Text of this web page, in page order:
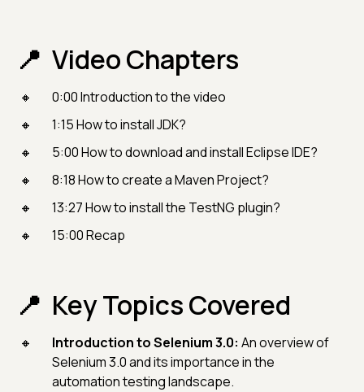
Video Chapters
0:00 Introduction to the video
1:15 How to install JDK?
5:00 How to download and install Eclipse IDE?
8:18 How to create a Maven Project?
13:27 How to install the TestNG plugin?
15:00 Recap
Key Topics Covered
Introduction to Selenium 3.0: An overview of
Selenium 3.0 and its importance in the
automation testing landscape.